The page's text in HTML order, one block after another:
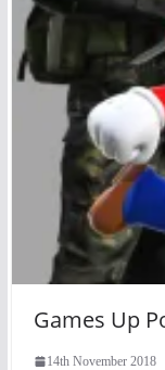
Games Up
14th November 2018